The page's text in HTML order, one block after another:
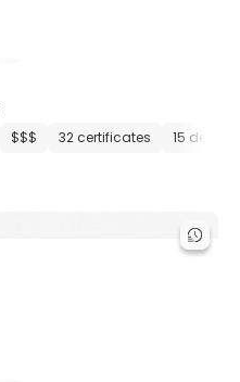
$$$ 32 certificates 15